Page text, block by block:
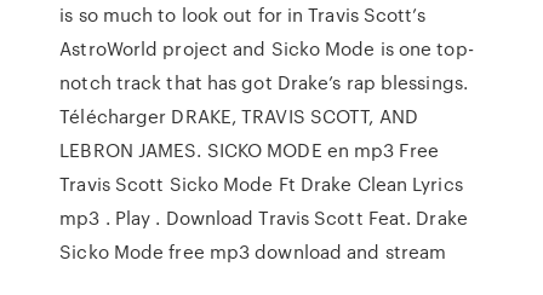
is so much to look out for in Travis Scott’s
AstroWorld project and Sicko Mode is one top-
notch track that has got Drake’s rap blessings.
Télécharger DRAKE, TRAVIS SCOTT, AND
LEBRON JAMES. SICKO MODE en mp3 Free
Travis Scott Sicko Mode Ft Drake Clean Lyrics
mp3 . Play . Download Travis Scott Feat. Drake
Sicko Mode free mp3 download and stream